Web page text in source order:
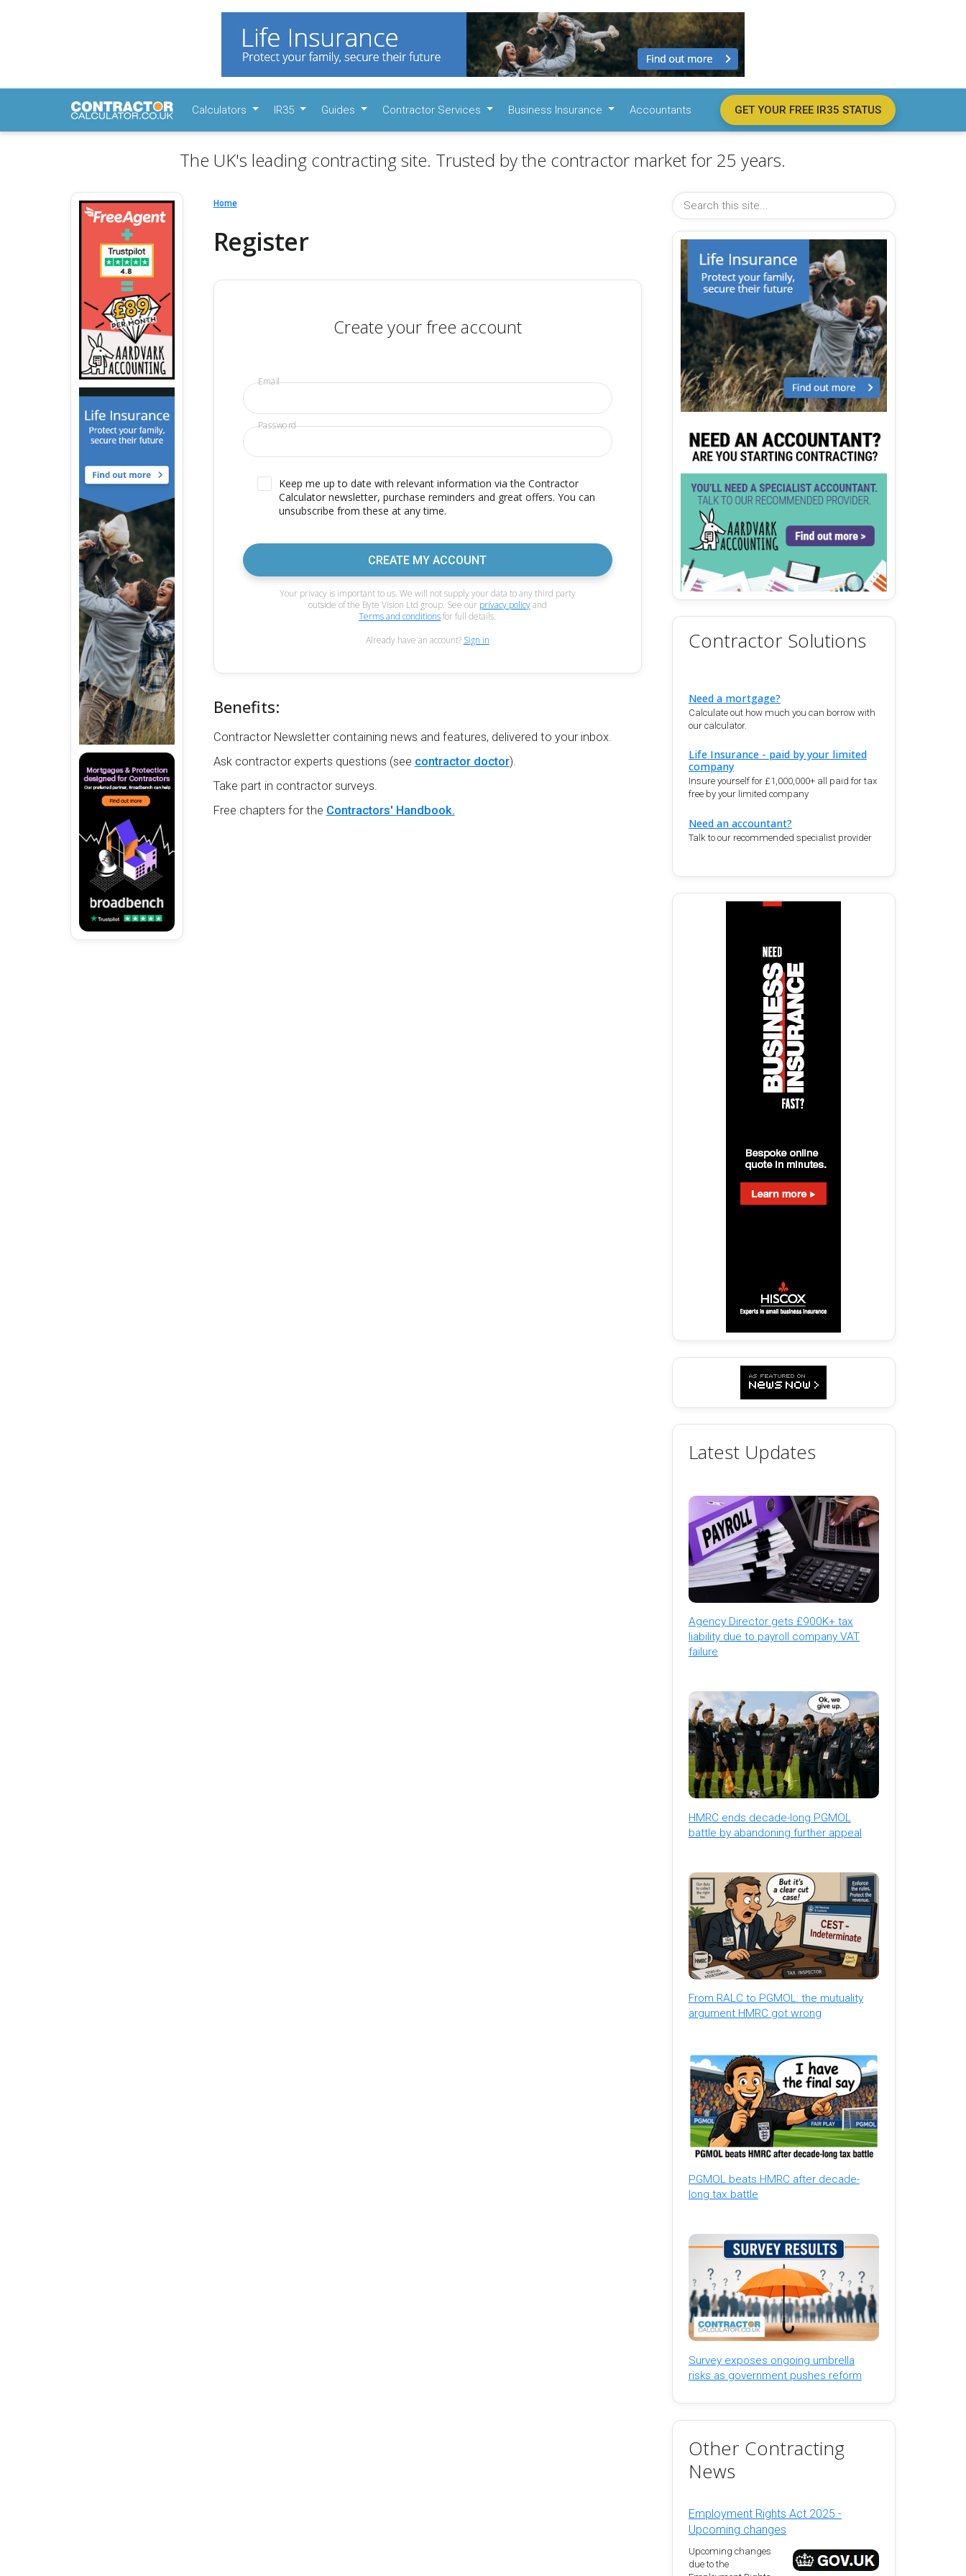
Calculators IR35 Guides Contractor Services Business Insurance Accountants GET YOUR FREE IR35 STATUS
The UK's leading contracting site. Trusted by the contractor market for 25 years.
Home
Register
Create your free account
Email
Password
Keep me up to date with relevant information via the Contractor
Calculator newsletter, purchase reminders and great offers. You can
unsubscribe from these at any time.
CREATE MY ACCOUNT
Your privacy is important to us. We will not supply your data to any third party
outside of the Byte Vision Ltd group. See our privacy policyand
Terms and conditionsfor full details.
Already have an account? Sign in
Benefits:
Contractor Newsletter containing news and features, delivered to your inbox.
Ask contractor experts questions (see contractor doctor).
Take part in contractor surveys.
Free chapters for the Contractors' Handbook.
Contractor Solutions
Need a mortgage?
Calculate out how much you can borrow with
our calculator.
Life Insurance - paid by your limited
company
Insure yourself for £1,000,000+ all paid for tax
free by your limited company
Need an accountant?
Talk to our recommended specialist provider
Latest Updates
Agency Director gets £900K+ tax
liability due to payroll company VAT
failure
HMRC ends decade-long PGMOL
battle by abandoning further appeal
From RALC to PGMOL: the mutuality
argument HMRC got wrong
PGMOL beats HMRC after decade-
long tax battle
Survey exposes ongoing umbrella
risks as government pushes reform
Other Contracting
News
Employment Rights Act 2025 -
Upcoming changes
Upcoming changes
due to the